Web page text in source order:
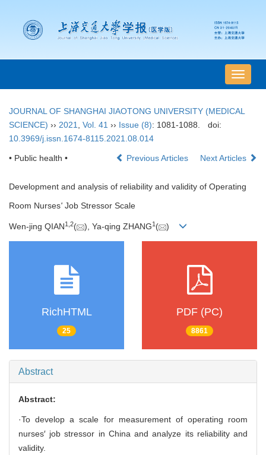
导
航
换
JOURNAL OF SHANGHAI JIAOTONG UNIVERSITY (MEDICAL
SCIENCE) ›› 2021 Vol. 41 ›› Issue (8): 1081-1088.
doi:
10.3969/j.issn.1674-8115.2021.08.014
• Public health • Previous Articles Next Articles
Development and analysis of reliability and validity of Operating
Room Nurses' Job Stressor Scale
Wen-jing QIAN1 2( ), Ya-qing ZHANG1 ( )
RichHTML
25
PDF (PC)
8861
Abstract
Abstract:
·To develop a scale for measurement of operating room
nurses′ job stressor in China and analyze its reliability and
validity.